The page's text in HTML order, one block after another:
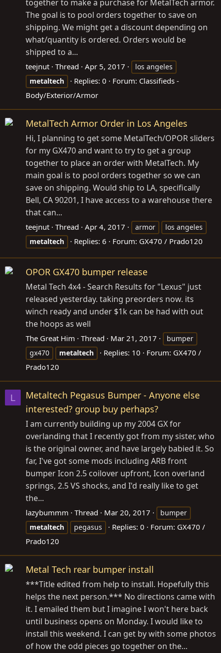
together to make a purchase for MetalTech armor.
The goal is to pool orders together to save on
shipping. We might get a discount depending on
what/quantity is ordered. Orders would be
shipped to a...
teejnut Thread Apr 5, 2017
los angeles
metaltech
Replies: 0 Forum: Classifieds -
Body/Exterior/Armor
MetalTech Armor Order in Los Angeles
Hi, I planning to get some MetalTech/OPOR sliders
for my GX470 and want to try to get a group
together to place an order with MetalTech. My
main goal is to pool orders together so we can
save on shipping. Would ship to LA, specifically
Bell, CA 90201, I have access to a warehouse there
that can...
teejnut Thread Apr 4, 2017 armor
los angeles
metaltech
Replies: 6 Forum: GX470 / Prado120
OPOR GX470 bumper release
Metal Tech 4x4 - Search Results for "Lexus" just
released yesterday. taking preorders now. its
winch ready and under $1k can be had with out
the hoops as well
The Great Him Thread Mar 21, 2017
bumper
gx470
metaltech Replies: 10 Forum: GX470 /
Prado120
L
Metaltech Pegasus Bumper - Anyone else
interested? group buy perhaps?
I am currently building up my 2004 GX for
overlanding that I recently got from my sister, who
is the original owner, and have largely babied it. So
far, I've got some mods including ARB front
bumper Icon 2.5 coilover upfront, Icon overland
springs, 2.5 VS shocks, and I'd really like to get
the...
lazybummm Thread Mar 20, 2017
bumper
metaltech
pegasus Replies: 0 Forum: GX470 /
Prado120
Metal Tech rear bumper install
***Title edited from help to install. Hopefully this
helps the next person.*** No directions came with
it. I emailed them but I imagine I won't here back
until business opens on Monday. I would like to
install this weekend. I can get by with some photos
of how the odd pieces go together on the...